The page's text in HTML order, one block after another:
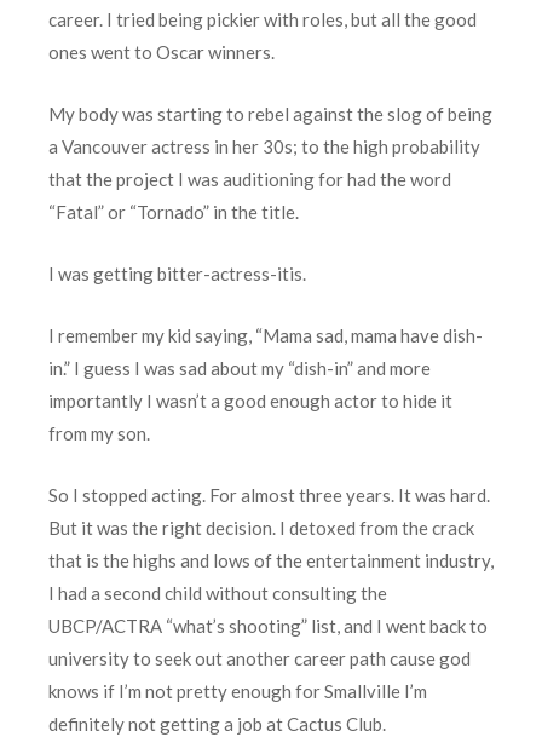
career. I tried being pickier with roles, but all the good
ones went to Oscar winners.
My body was starting to rebel against the slog of being
a Vancouver actress in her 30s; to the high probability
that the project I was auditioning for had the word
“Fatal” or “Tornado” in the title.
I was getting bitter-actress-itis.
I remember my kid saying, “Mama sad, mama have dish-
in.” I guess I was sad about my “dish-in” and more
importantly I wasn’t a good enough actor to hide it
from my son.
So I stopped acting. For almost three years. It was hard.
But it was the right decision. I detoxed from the crack
that is the highs and lows of the entertainment industry,
I had a second child without consulting the
UBCP/ACTRA “what’s shooting” list, and I went back to
university to seek out another career path cause god
knows if I’m not pretty enough for Smallville I’m
definitely not getting a job at Cactus Club.